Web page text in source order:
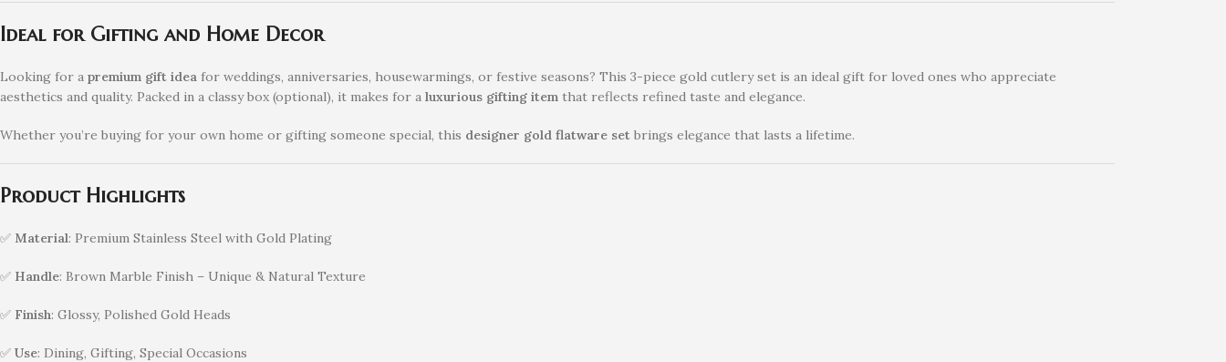
Ideal for Gifting and Home Decor
Looking for a premium gift idea for weddings, anniversaries, housewarmings, or festive seasons? This 3-piece gold cutlery set is an ideal gift for loved ones who appreciate
aesthetics and quality. Packed in a classy box (optional), it makes for a luxurious gifting item that reflects refined taste and elegance.
Whether you’re buying for your own home or gifting someone special, this designer gold flatware set brings elegance that lasts a lifetime.
Product Highlights
✅ Material: Premium Stainless Steel with Gold Plating
✅ Handle: Brown Marble Finish – Unique & Natural Texture
✅ Finish: Glossy, Polished Gold Heads
✅ Use: Dining, Gifting, Special Occasions